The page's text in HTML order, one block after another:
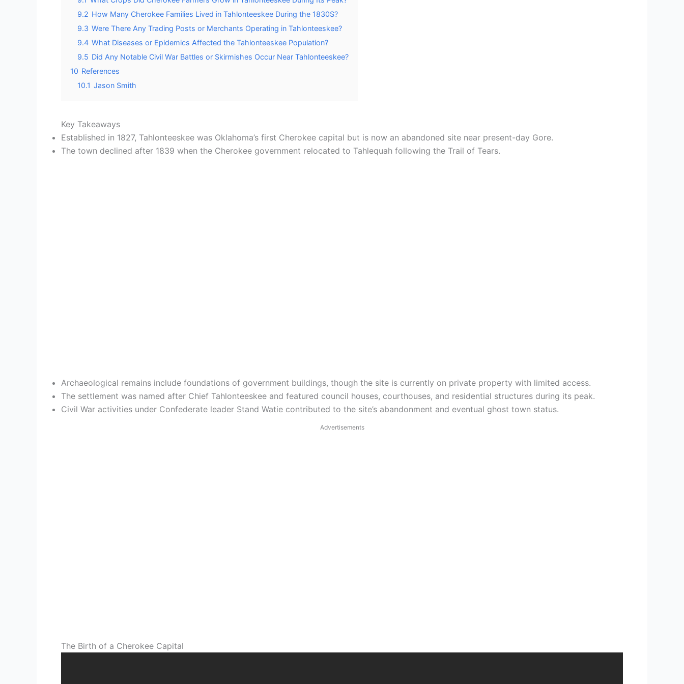
9.2 How Many Cherokee Families Lived in Tahlonteeskee During the 1830S?
9.3 Were There Any Trading Posts or Merchants Operating in Tahlonteeskee?
9.4 What Diseases or Epidemics Affected the Tahlonteeskee Population?
9.5 Did Any Notable Civil War Battles or Skirmishes Occur Near Tahlonteeskee?
10 References
10.1 Jason Smith
Key Takeaways
Established in 1827, Tahlonteeskee was Oklahoma’s first Cherokee capital but is now an abandoned site near present-day Gore.
The town declined after 1839 when the Cherokee government relocated to Tahlequah following the Trail of Tears.
Archaeological remains include foundations of government buildings, though the site is currently on private property with limited access.
The settlement was named after Chief Tahlonteeskee and featured council houses, courthouses, and residential structures during its peak.
Civil War activities under Confederate leader Stand Watie contributed to the site’s abandonment and eventual ghost town status.
Advertisements
The Birth of a Cherokee Capital